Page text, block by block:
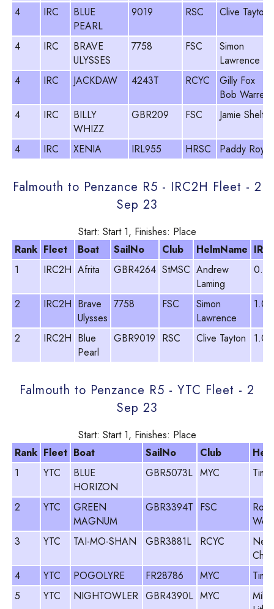
4
IRC
BLUE
PEARL
9019 RSC Clive Tayton
4 IRC
BRAVE
ULYSSES
7758 FSC
Simon
Lawrence
4
IRC JACKDAW 4243T RCYC
Gilly Fox
Bob Warren
4
IRC
BILLY
WHIZZ
GBR209 FSC Jamie Shelton
4 IRC XENIA IRL955 HRSC Paddy Royall
Falmouth to Penzance R5 - IRC2H Fleet - 2
Sep 23
Start: Start 1, Finishes: Place
Rank Fleet Boat SailNo Club HelmName IRC
1
IRC2H Afrita GBR4264 StMSC Andrew
Laming
2 IRC2H Brave
Ulysses
7758 FSC
Simon
Lawrence
2 IRC2H Blue
Pearl
GBR9019 RSC Clive Tayton
Falmouth to Penzance R5 - YTC Fleet - 2
Sep 23
Start: Start 1, Finishes: Place
Rank Fleet Boat SailNo Club
1
YTC
BLUE
HORIZON
GBR5073L MYC Tim
2 YTC
GREEN
MAGNUM
GBR3394T FSC
Rod
3
YTC TAI-MO-SHAN GBR3881L RCYC
Neil
4
YTC POGOLYRE FR28786 MYC
Tim
5
YTC NIGHTOWLER GBR4390L MYC
Mike